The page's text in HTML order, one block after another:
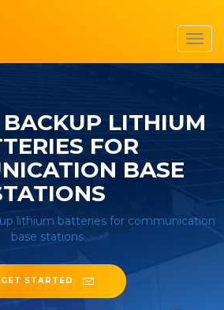
BACKUP LITHIUM
FOR
BASE
lithium batteries for communication
base stations
GET STARTED